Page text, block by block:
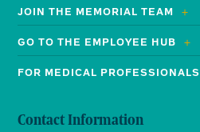
JOIN THE MEMORIAL TEAM
GO TO THE EMPLOYEE HUB
FOR MEDICAL PROFESSIONALS
Contact Information